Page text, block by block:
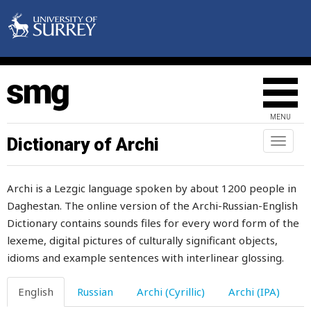
MENU
Toggle
Dictionary of Archi
Archi is a Lezgic language spoken by about 1200 people in
Daghestan. The online version of the Archi-Russian-English
Dictionary contains sounds files for every word form of the
lexeme, digital pictures of culturally significant objects,
idioms and example sentences with interlinear glossing.
English Russian Archi (Cyrillic) Archi (IPA)
opinion
oppressor
or
orange
order
organ
organise
orienteering